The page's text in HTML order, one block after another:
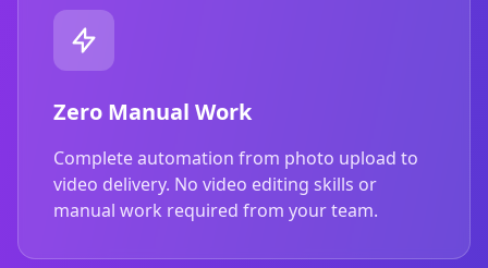
Zero Manual Work
Complete automation from photo upload to
video delivery. No video editing skills or
manual work required from your team.